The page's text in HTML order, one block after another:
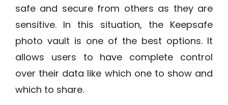
safe and secure from others as they are
sensitive. In this situation, the Keepsafe
photo vault is one of the best options. It
allows users to have complete control
over their data like which one to show and
which to share.